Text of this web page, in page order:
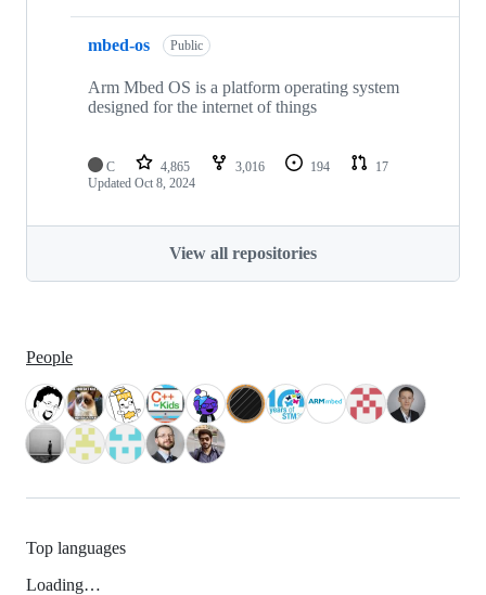
mbed-os Public
Arm Mbed OS is a platform operating system
designed for the internet of things
C 4,865 3,016 194
17
Updated Oct 8, 2024
View all repositories
People
Top languages
Loading…